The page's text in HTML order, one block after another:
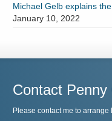
Michael Gelb explains
January 10, 2022
Contact Penny
Please contact me to